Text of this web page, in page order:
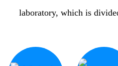
laboratory, which is